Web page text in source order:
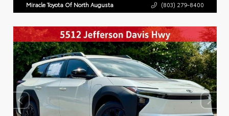
Miracle Toyota Of North Augusta (803) 279-8400